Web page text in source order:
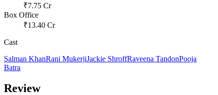
₹7.75 Cr
Box Office
₹13.40 Cr
Cast
Salman KhanRani MukerjiJackie ShroffRaveena TandonPooja
Batra
Review